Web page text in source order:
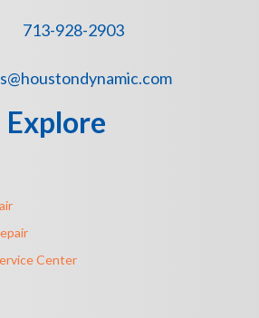
713-928-2903
Explore
Center